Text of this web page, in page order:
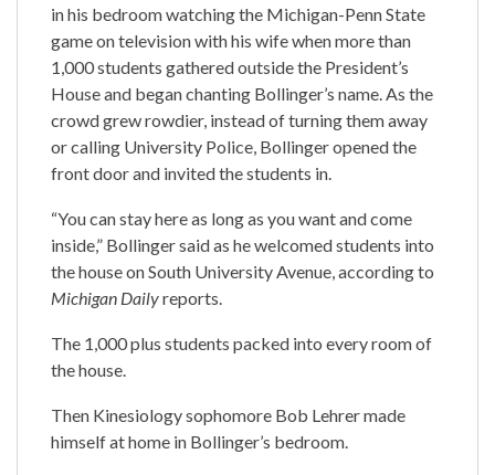
in his bedroom watching the Michigan-Penn State
game on television with his wife when more than
1,000 students gathered outside the President’s
House and began chanting Bollinger’s name. As the
crowd grew rowdier, instead of turning them away
or calling University Police, Bollinger opened the
front door and invited the students in.
“You can stay here as long as you want and come
inside,” Bollinger said as he welcomed students into
the house on South University Avenue, according to
Michigan Dailyreports.
The 1,000 plus students packed into every room of
the house.
Then Kinesiology sophomore Bob Lehrer made
himself at home in Bollinger’s bedroom.